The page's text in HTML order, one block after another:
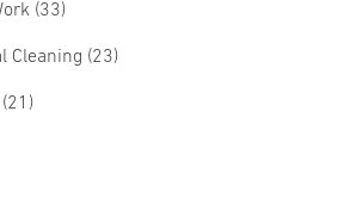
(33)
Cleaning (23)
(21)